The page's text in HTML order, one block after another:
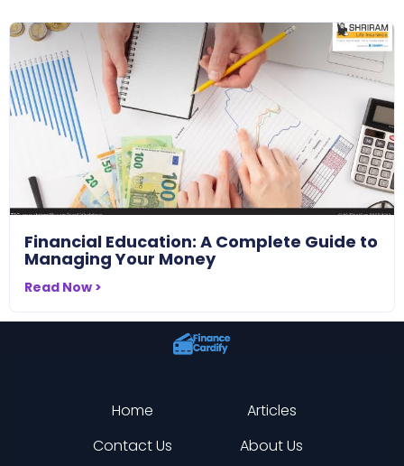
Financial Education: A Complete Guide to
Managing Your Money
Read Now >
Home
Articles
Contact Us
About Us